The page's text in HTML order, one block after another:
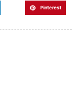
Pinterest